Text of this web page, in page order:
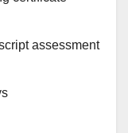
assessment